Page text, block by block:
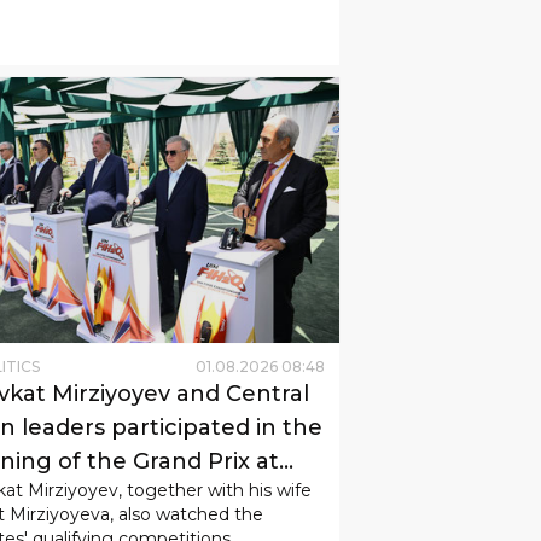
01.08.2026 08:48
Mirziyoyev and Central
leaders participated in the
of the Grand Prix at
Kul.
Mirziyoyev, together with his wife
Mirziyoyeva, also watched the